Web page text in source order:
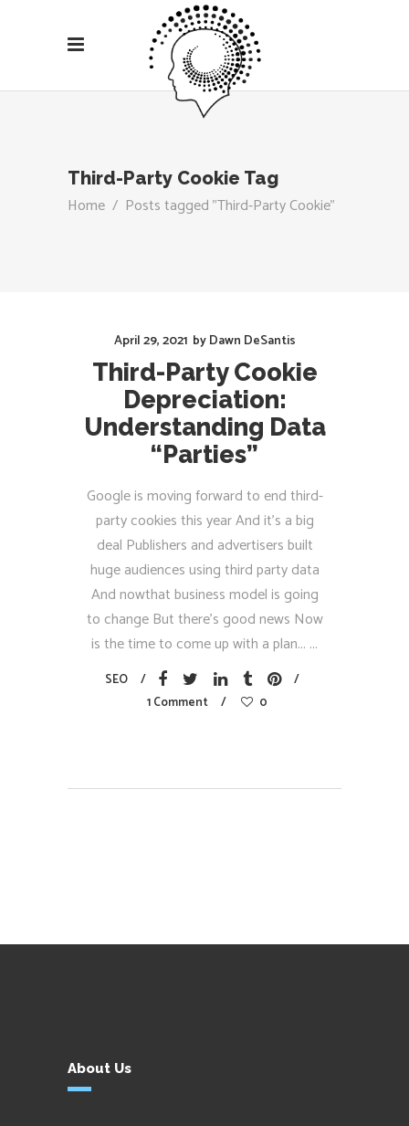
Third-Party Cookie Tag
Home / Posts tagged "Third-Party Cookie"
April 29, 2021 byDawn DeSantis
Third-Party Cookie
Depreciation:
Understanding Data
“Parties”
Google is moving forward to end third-
party cookies this year And it’s a big
deal Publishers and advertisers built
huge audiences using third party data
And nowthat business model is going
to change But there’s good news Now
is the time to come up with a plan...
SEO
1 Comment
0
About Us